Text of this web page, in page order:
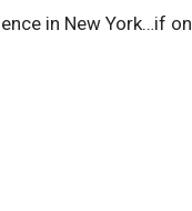
in New York…if